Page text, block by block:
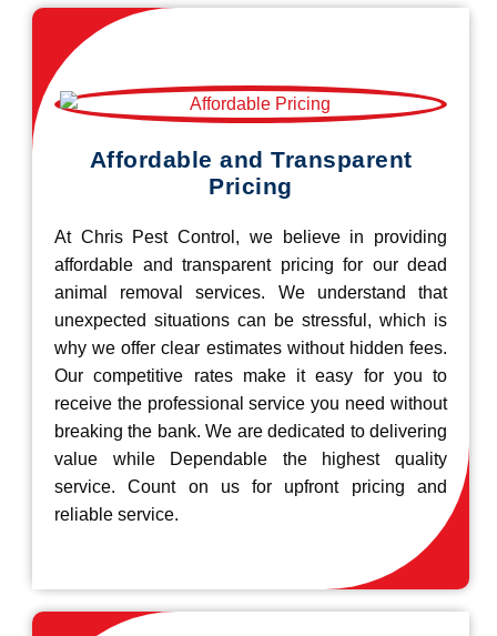
Affordable and Transparent
Pricing
At Chris Pest Control, we believe in providing
affordable and transparent pricing for our dead
animal removal services. We understand that
unexpected situations can be stressful, which is
why we offer clear estimates without hidden fees.
Our competitive rates make it easy for you to
receive the professional service you need without
breaking the bank. We are dedicated to delivering
value while Dependable the highest quality
service. Count on us for upfront pricing and
reliable service.